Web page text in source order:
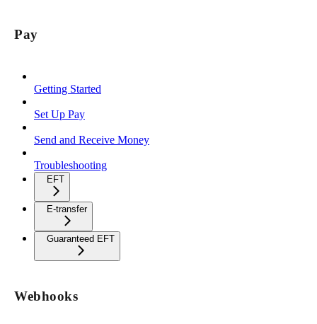
Pay
Getting Started
Set Up Pay
Send and Receive Money
Troubleshooting
EFT
E-transfer
Guaranteed EFT
Webhooks